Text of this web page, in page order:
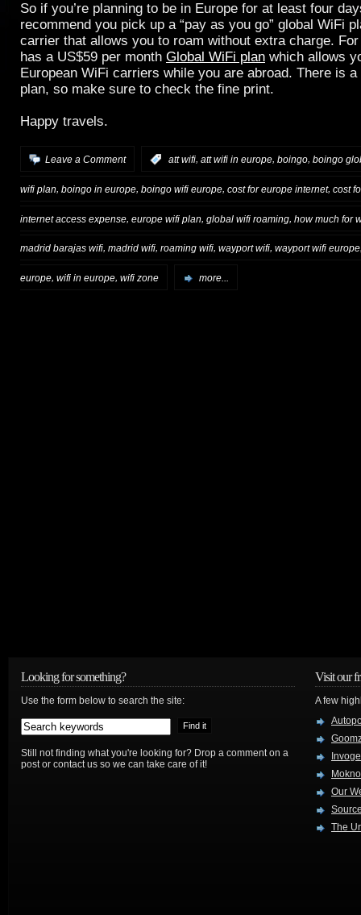
So if you’re planning to be in Europe for at least four
recommend you pick up a “pay as you go” global WiFi
carrier that allows you to roam without extra charge.
has a US$59 per month Global WiFi plan which allows
European WiFi carriers while you are abroad. There is
plan, so make sure to check the fine print.
Happy travels.
Leave a Comment att wifi, att wifi in europe, boingo, boingo
wifi plan, boingo in europe, boingo wifi europe, cost for europe internet, cost
internet access expense europe wifi plan global wifi roaming how much for
madrid barajas wifi, madrid wifi, roaming wifi, wayport wifi, wayport wifi europe
europe, wifi in europe, wifi zone more...
Looking for something?
Use the form below to search the site:
Still not finding what you're looking for? Drop a comment on a
post or contact us so we can take care of it!
Visit our
A few
Our
The